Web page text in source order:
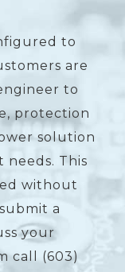
to
are
to
protection
solution
This
without
a
your
call (603)